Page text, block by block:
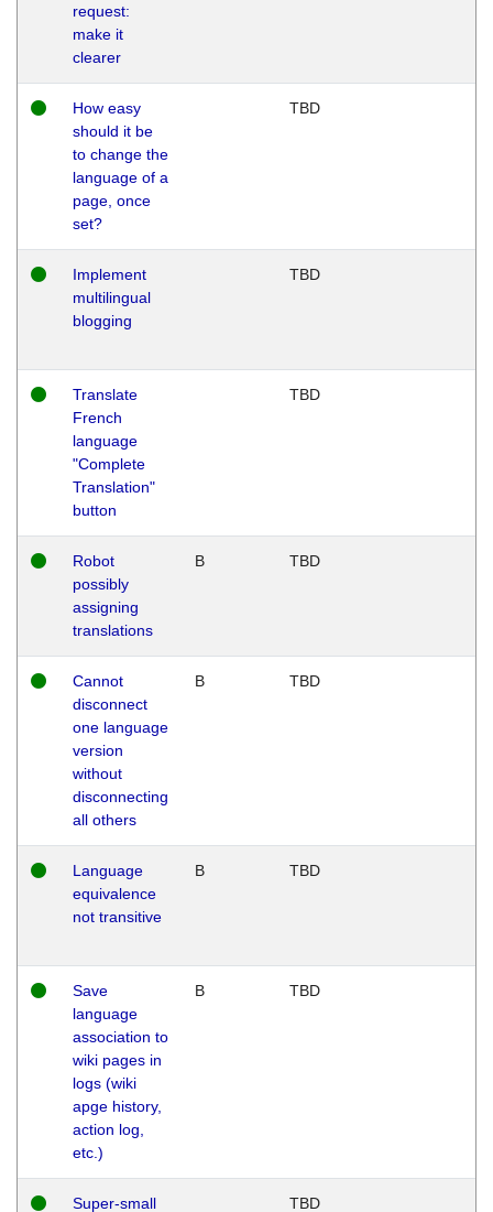
request:
make it
clearer
How easy
should it be
to change the
language of a
page, once
set?
TBD
Implement
multilingual
blogging
TBD
Translate
French
language
"Complete
Translation"
button
TBD
Robot
possibly
assigning
translations
B TBD
Cannot
disconnect
one language
version
without
disconnecting
all others
B TBD
Language
equivalence
not transitive
B TBD
Save
language
association to
wiki pages in
logs (wiki
apge history,
action log,
etc.)
B TBD
Super-small TBD